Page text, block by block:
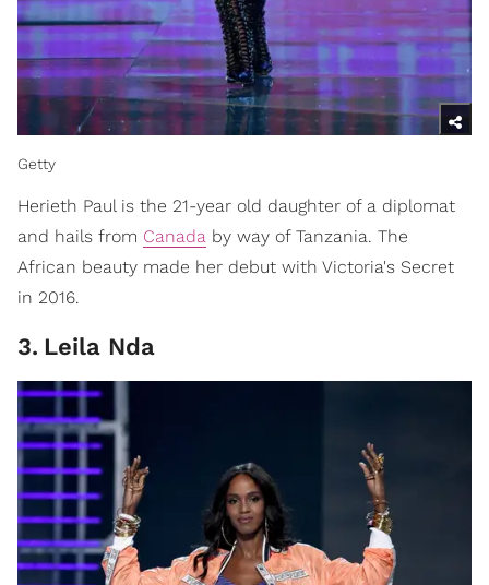
Getty
Herieth Paul is the 21-year old daughter of a diplomat
and hails from Canada by way of Tanzania. The
African beauty made her debut with Victoria's Secret
in 2016.
3. Leila Nda